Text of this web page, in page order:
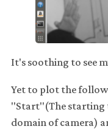
It's soothing to see
Yet to plot the
"Start"(The starting
domain of camera)